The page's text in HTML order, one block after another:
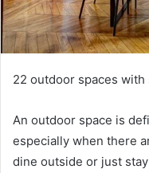
22 outdoor spaces
An outdoor space is
especially when there
dine outside or just